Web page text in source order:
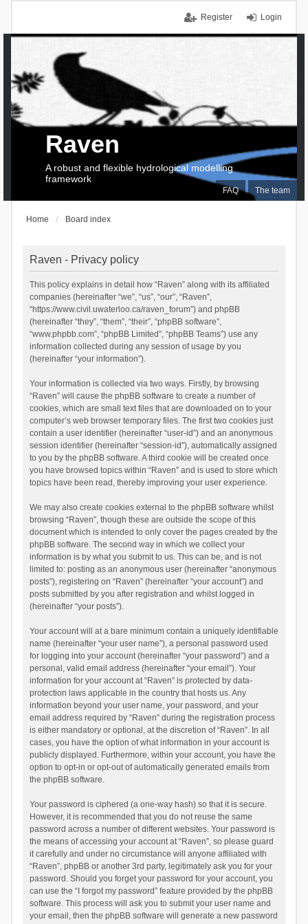
Login
Register
FAQ The team
Raven
A robust and flexible hydrological modelling
framework
Home Board index
Raven - Privacy policy
This policy explains in detail how “Raven” along with its affiliated
companies (hereinafter “we”, “us”, “our”, “Raven”,
“https://www.civil.uwaterloo.ca/raven_forum”) and phpBB
(hereinafter “they”, “them”, “their”, “phpBB software”,
“www.phpbb.com”, “phpBB Limited”, “phpBB Teams”) use any
information collected during any session of usage by you
(hereinafter “your information”).
Your information is collected via two ways. Firstly, by browsing
“Raven” will cause the phpBB software to create a number of
cookies, which are small text files that are downloaded on to your
computer’s web browser temporary files. The first two cookies just
contain a user identifier (hereinafter “user-id”) and an anonymous
session identifier (hereinafter “session-id”), automatically assigned
to you by the phpBB software. A third cookie will be created once
you have browsed topics within “Raven” and is used to store which
topics have been read, thereby improving your user experience.
We may also create cookies external to the phpBB software whilst
browsing “Raven”, though these are outside the scope of this
document which is intended to only cover the pages created by the
phpBB software. The second way in which we collect your
information is by what you submit to us. This can be, and is not
limited to: posting as an anonymous user (hereinafter “anonymous
posts”), registering on “Raven” (hereinafter “your account”) and
posts submitted by you after registration and whilst logged in
(hereinafter “your posts”).
Your account will at a bare minimum contain a uniquely identifiable
name (hereinafter “your user name”), a personal password used
for logging into your account (hereinafter “your password”) and a
personal, valid email address (hereinafter “your email”). Your
information for your account at “Raven” is protected by data-
protection laws applicable in the country that hosts us. Any
information beyond your user name, your password, and your
email address required by “Raven” during the registration process
is either mandatory or optional, at the discretion of “Raven”. In all
cases, you have the option of what information in your account is
publicly displayed. Furthermore, within your account, you have the
option to opt-in or opt-out of automatically generated emails from
the phpBB software.
Your password is ciphered (a one-way hash) so that it is secure.
However, it is recommended that you do not reuse the same
password across a number of different websites. Your password is
the means of accessing your account at “Raven”, so please guard
it carefully and under no circumstance will anyone affiliated with
“Raven”, phpBB or another 3rd party, legitimately ask you for your
password. Should you forget your password for your account, you
can use the “I forgot my password” feature provided by the phpBB
software. This process will ask you to submit your user name and
your email, then the phpBB software will generate a new password